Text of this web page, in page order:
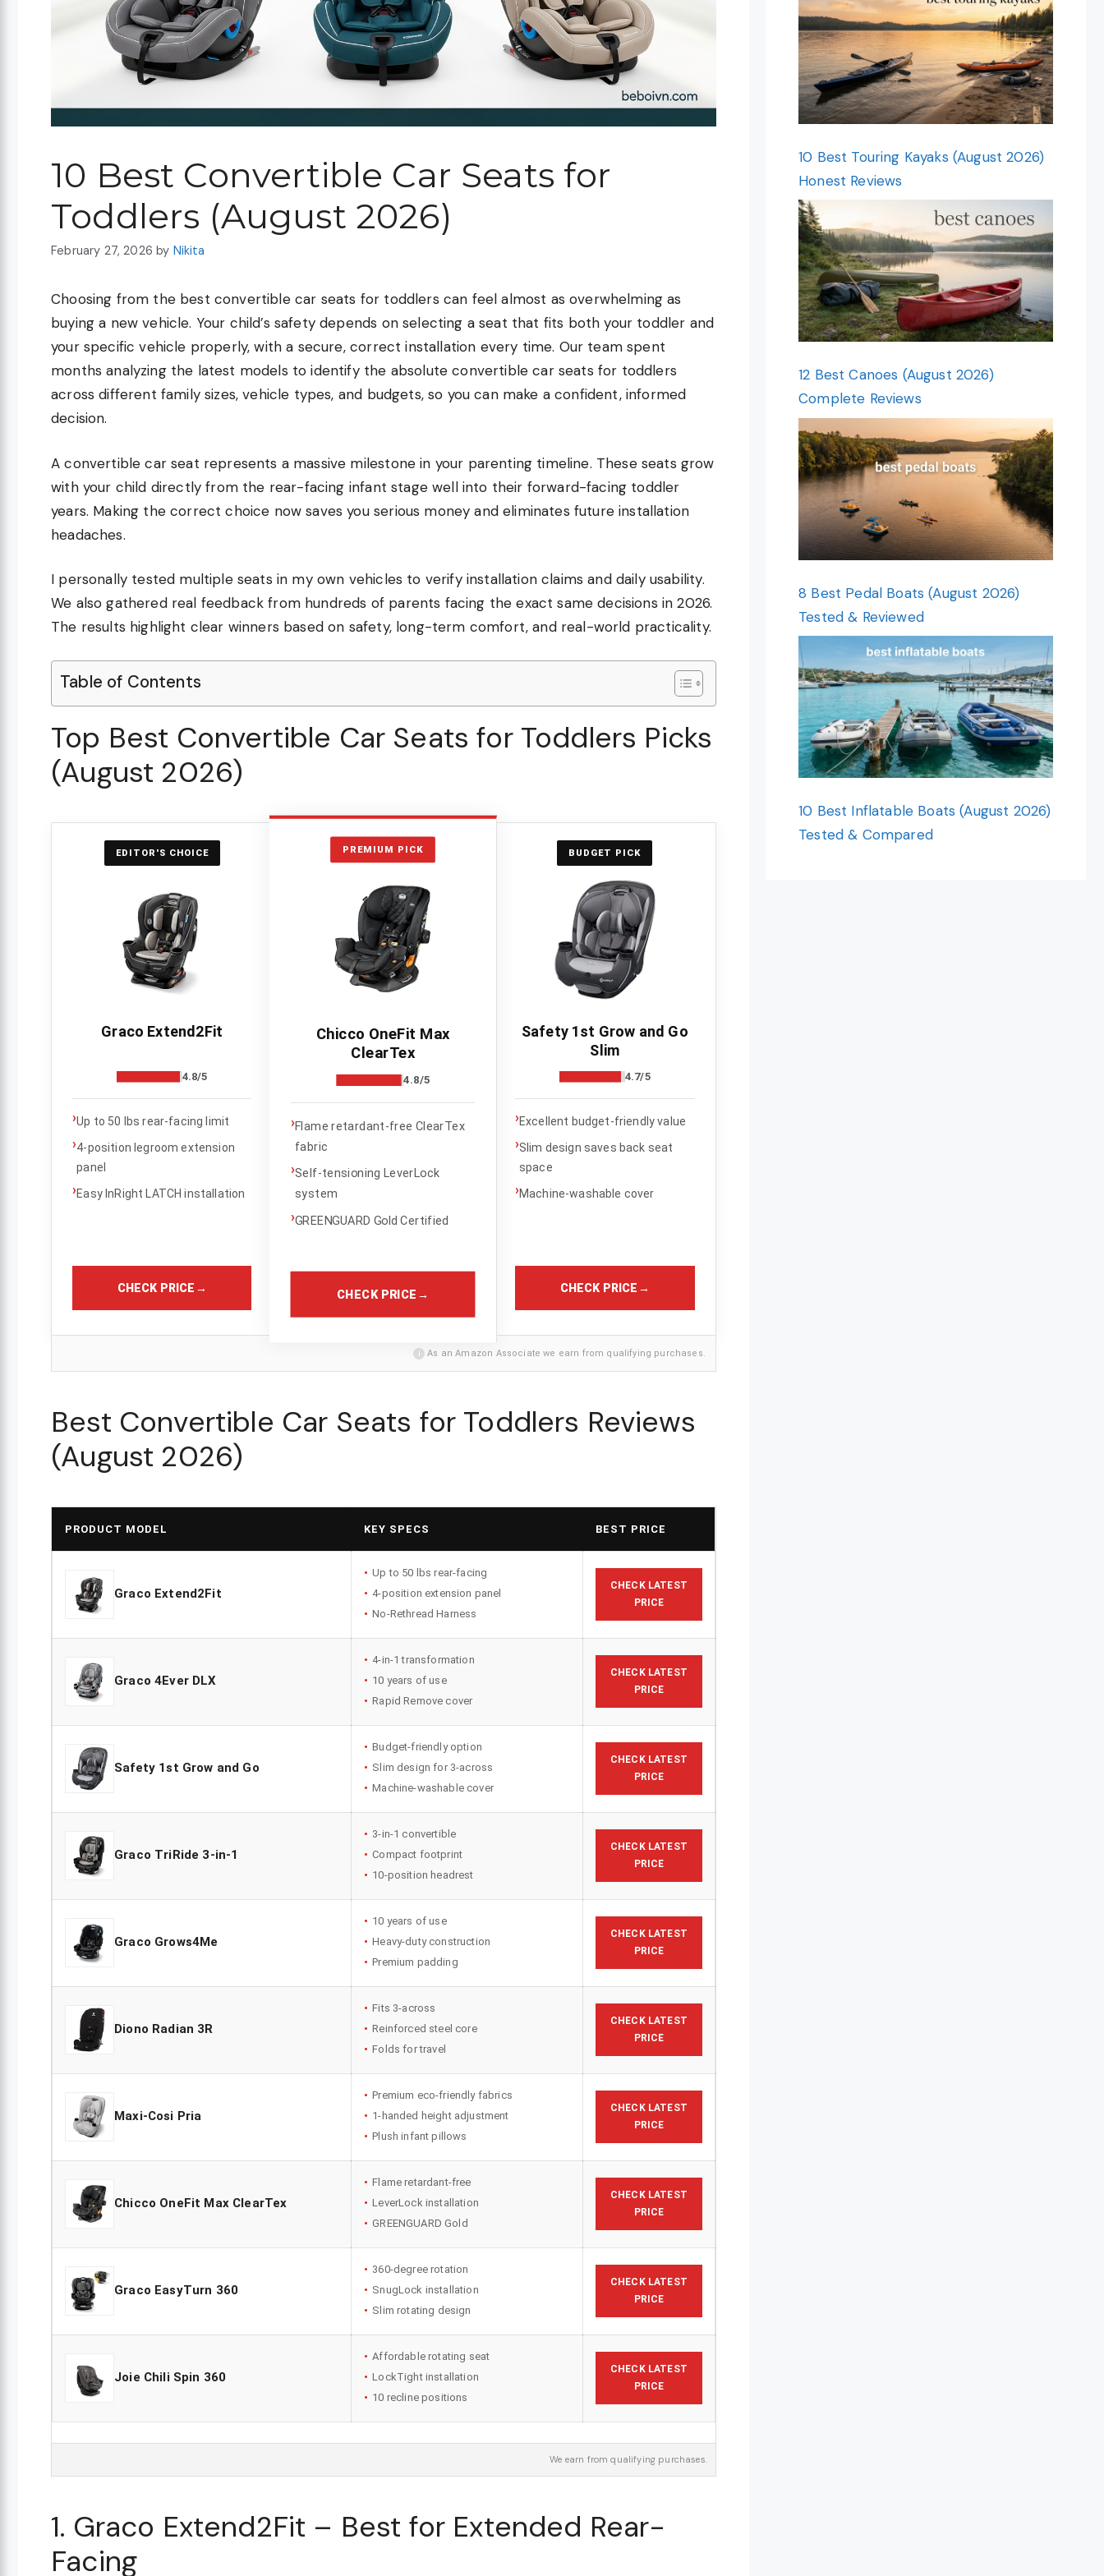
10 Best Convertible Car Seats for
Toddlers (August 2026)
February 27, 2026 by Nikita
Choosing from the best convertible car seats for toddlers can feel almost as overwhelming as
buying a new vehicle. Your child’s safety depends on selecting a seat that fits both your toddler and
your specific vehicle properly, with a secure, correct installation every time. Our team spent
months analyzing the latest models to identify the absolute convertible car seats for toddlers
across different family sizes, vehicle types, and budgets, so you can make a confident, informed
decision.
A convertible car seat represents a massive milestone in your parenting timeline. These seats grow
with your child directly from the rear-facing infant stage well into their forward-facing toddler
years. Making the correct choice now saves you serious money and eliminates future installation
headaches.
I personally tested multiple seats in my own vehicles to verify installation claims and daily usability.
We also gathered real feedback from hundreds of parents facing the exact same decisions in 2026.
The results highlight clear winners based on safety, long-term comfort, and real-world practicality.
Table of Contents
Top Best Convertible Car Seats for Toddlers Picks
(August 2026)
EDITOR'S CHOICE
Graco Extend2Fit
4.8/5
›Up to 50 lbs rear-facing limit
›4-position legroom extension
panel
›Easy InRight LATCH installation
CHECK PRICE →
PREMIUM PICK
Chicco OneFit Max
ClearTex
4.8/5
›Flame retardant-free ClearTex
fabric
›Self-tensioning LeverLock
system
›GREENGUARD Gold Certified
CHECK PRICE →
BUDGET PICK
Safety 1st Grow and Go
Slim
4.7/5
›Excellent budget-friendly value
›Slim design saves back seat
space
›Machine-washable cover
CHECK PRICE →
i As an Amazon Associate we earn from qualifying purchases.
Best Convertible Car Seats for Toddlers Reviews
(August 2026)
PRODUCT MODEL KEY SPECS BEST PRICE
Graco Extend2Fit
Up to 50 lbs rear-facing
4-position extension panel
No-Rethread Harness
CHECK LATEST
PRICE
Graco 4Ever DLX
4-in-1 transformation
10 years of use
Rapid Remove cover
CHECK LATEST
PRICE
Safety 1st Grow and Go
Budget-friendly option
Slim design for 3-across
Machine-washable cover
CHECK LATEST
PRICE
Graco TriRide 3-in-1
3-in-1 convertible
Compact footprint
10-position headrest
CHECK LATEST
PRICE
Graco Grows4Me
10 years of use
Heavy-duty construction
Premium padding
CHECK LATEST
PRICE
Diono Radian 3R
Fits 3-across
Reinforced steel core
Folds for travel
CHECK LATEST
PRICE
Maxi-Cosi Pria
Premium eco-friendly fabrics
1-handed height adjustment
Plush infant pillows
CHECK LATEST
PRICE
Chicco OneFit Max ClearTex
Flame retardant-free
LeverLock installation
GREENGUARD Gold
CHECK LATEST
PRICE
Graco EasyTurn 360
360-degree rotation
SnugLock installation
Slim rotating design
CHECK LATEST
PRICE
Joie Chili Spin 360
Affordable rotating seat
LockTight installation
10 recline positions
CHECK LATEST
PRICE
We earn from qualifying purchases.
1. Graco Extend2Fit – Best for Extended Rear-
Facing
10 Best Touring Kayaks (August 2026)
Honest Reviews
12 Best Canoes (August 2026)
Complete Reviews
8 Best Pedal Boats (August 2026)
Tested & Reviewed
10 Best Inflatable Boats (August 2026)
Tested & Compared